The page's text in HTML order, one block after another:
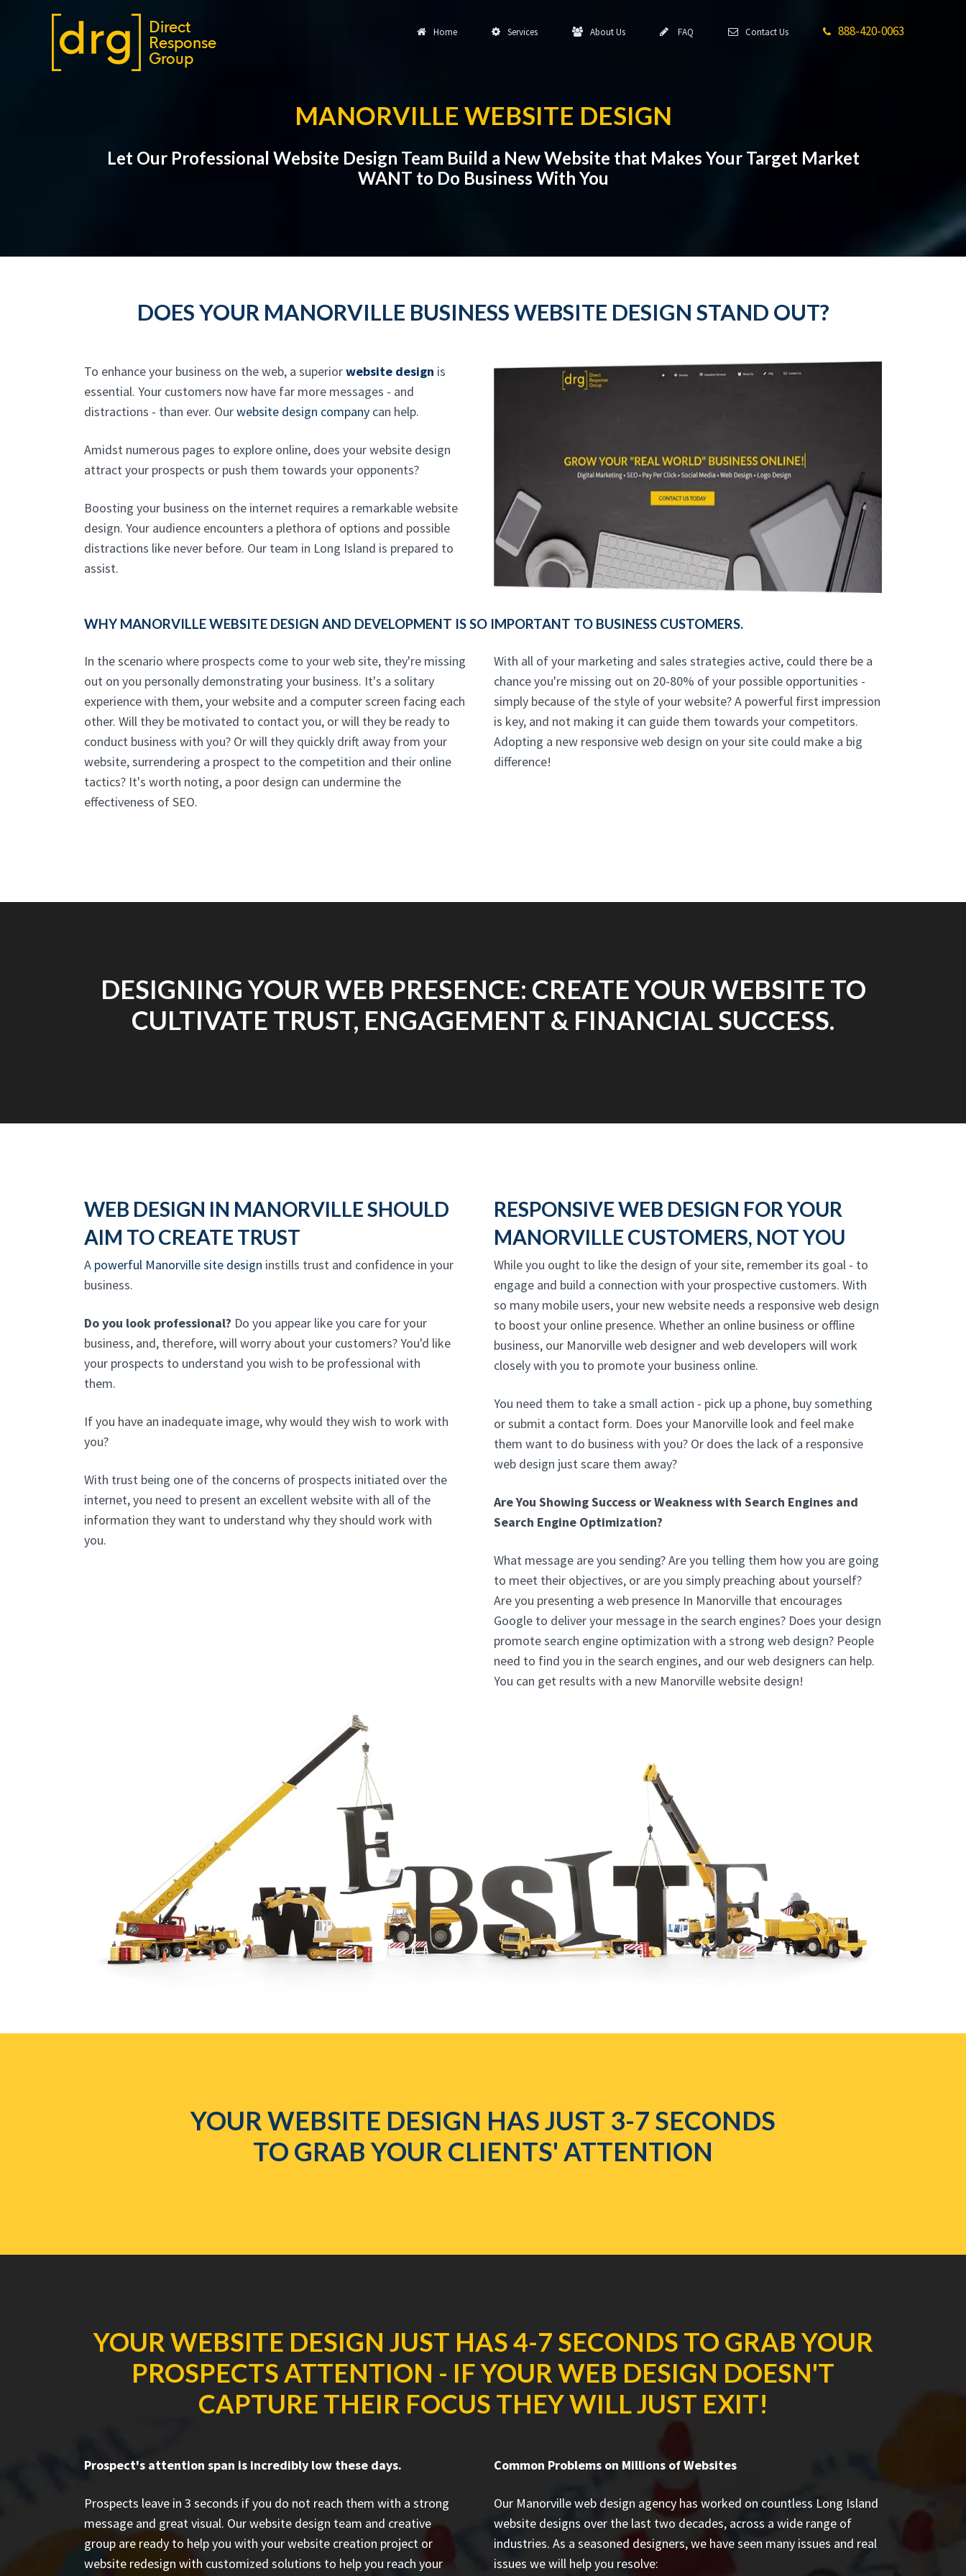
Home Services About Us FAQ Contact Us 888-420-0063
MANORVILLE WEBSITE DESIGN
Let Our Professional Website Design Team Build a New Website that Makes Your Target Market
WANT to Do Business With You
DOES YOUR MANORVILLE BUSINESS WEBSITE DESIGN STAND OUT?
To enhance your business on the web, a superiorwebsite design is
essential. Your customers now have far more messages - and
distractions - than ever. Ourwebsite design company can help.
Amidst numerous pages to explore online, does your website design
attract your prospects or push them towards your opponents?
Boosting your business on the internet requires a remarkable website
design. Your audience encounters a plethora of options and possible
distractions like never before. Our team in Long Island is prepared to
assist.
WHY MANORVILLE WEBSITE DESIGN AND DEVELOPMENT IS SO IMPORTANT TO BUSINESS CUSTOMERS.
In the scenario where prospects come to your web site, they're missing
out on you personally demonstrating your business. It's a solitary
experience with them, your website and a computer screen facing each
other. Will they be motivated to contact you, or will they be ready to
conduct business with you? Or will they quickly drift away from your
website, surrendering a prospect to the competition and their online
tactics? It's worth noting, a poor design can undermine the
effectiveness of SEO.
With all of your marketing and sales strategies active, could there be a
chance you're missing out on 20-80% of your possible opportunities -
simply because of the style of your website? A powerful first impression
is key, and not making it can guide them towards your competitors.
Adopting a new responsive web design on your site could make a big
difference!
DESIGNING YOUR WEB PRESENCE: CREATE YOUR WEBSITE TO
CULTIVATE TRUST, ENGAGEMENT & FINANCIAL SUCCESS.
WEB DESIGN IN MANORVILLE SHOULD
AIM TO CREATE TRUST
A powerful Manorville site design instills trust and confidence in your
business.
Do you look professional? Do you appear like you care for your
business, and, therefore, will worry about your customers? You'd like
your prospects to understand you wish to be professional with
them.
If you have an inadequate image, why would they wish to work with
you?
With trust being one of the concerns of prospects initiated over the
internet, you need to present an excellent website with all of the
information they want to understand why they should work with
you.
RESPONSIVE WEB DESIGN FOR YOUR
MANORVILLE CUSTOMERS, NOT YOU
While you ought to like the design of your site, remember its goal - to
engage and build a connection with your prospective customers. With
so many mobile users, your new website needs a responsive web design
to boost your online presence. Whether an online business or offline
business, our Manorville web designer and web developers will work
closely with you to promote your business online.
You need them to take a small action - pick up a phone, buy something
or submit a contact form. Does your Manorville look and feel make
them want to do business with you? Or does the lack of a responsive
web design just scare them away?
Are You Showing Success or Weakness with Search Engines and
Search Engine Optimization?
What message are you sending? Are you telling them how you are going
to meet their objectives, or are you simply preaching about yourself?
Are you presenting a web presence In Manorville that encourages
Google to deliver your message in the search engines? Does your design
promote search engine optimization with a strong web design? People
need to find you in the search engines, and our web designers can help.
You can get results with a new Manorville website design!
YOUR WEBSITE DESIGN HAS JUST 3-7 SECONDS
TO GRAB YOUR CLIENTS' ATTENTION
YOUR WEBSITE DESIGN JUST HAS 4-7 SECONDS TO GRAB YOUR
PROSPECTS ATTENTION - IF YOUR WEB DESIGN DOESN'T
CAPTURE THEIR FOCUS THEY WILL JUST EXIT!
Prospect's attention span is incredibly low these days.
Prospects leave in 3 seconds if you do not reach them with a strong
message and great visual. Our website design team and creative
group are ready to help you with your website creation project or
website redesign with customized solutions to help you reach your
Common Problems on Millions of Websites
Our Manorville web design agency has worked on countless Long Island
website designs over the last two decades, across a wide range of
industries. As a seasoned designers, we have seen many issues and real
issues we will help you resolve: